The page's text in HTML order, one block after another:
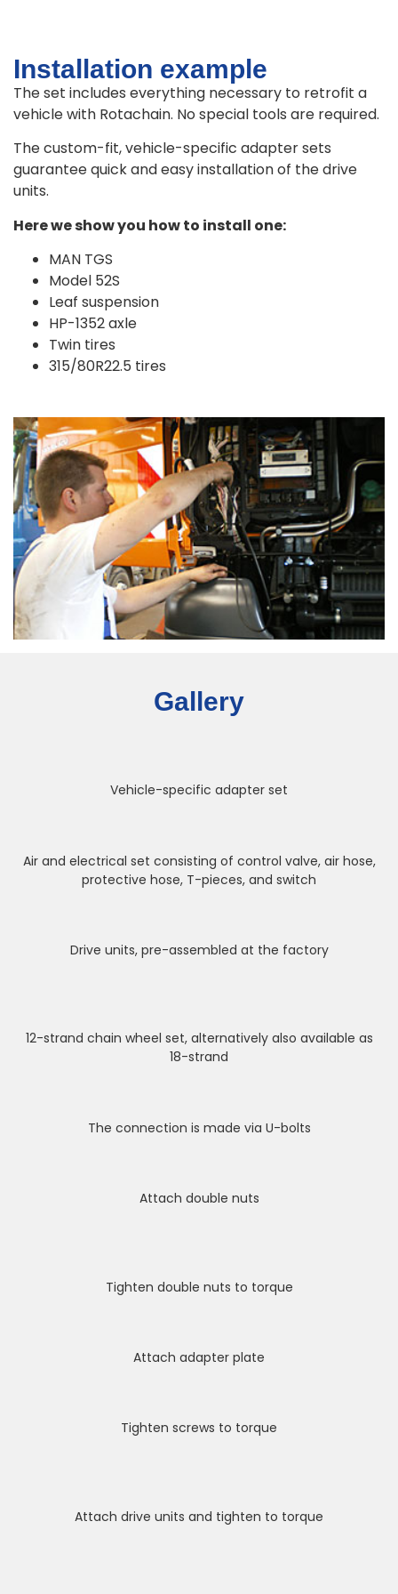
Installation example
The set includes everything necessary to retrofit a
vehicle with Rotachain. No special tools are required.
The custom-fit, vehicle-specific adapter sets
guarantee quick and easy installation of the drive
units.
Here we show you how to install one:
MAN TGS
Model 52S
Leaf suspension
HP-1352 axle
Twin tires
315/80R22.5 tires
Gallery
Vehicle-specific adapter set
Air and electrical set consisting of control valve, air hose,
protective hose, T-pieces, and switch
Drive units, pre-assembled at the factory
12-strand chain wheel set, alternatively also available as
18-strand
The connection is made via U-bolts
Attach double nuts
Tighten double nuts to torque
Attach adapter plate
Tighten screws to torque
Attach drive units and tighten to torque